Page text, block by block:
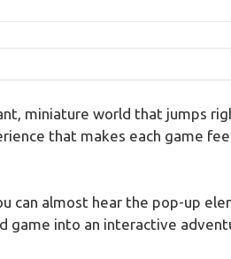
miniature world that jumps
that makes each game
can almost hear the pop-up
game into an interactive